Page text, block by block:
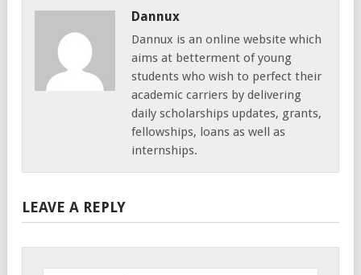
Dannux
Dannux is an online website which
aims at betterment of young
students who wish to perfect their
academic carriers by delivering
daily scholarships updates, grants,
fellowships, loans as well as
internships.
LEAVE A REPLY